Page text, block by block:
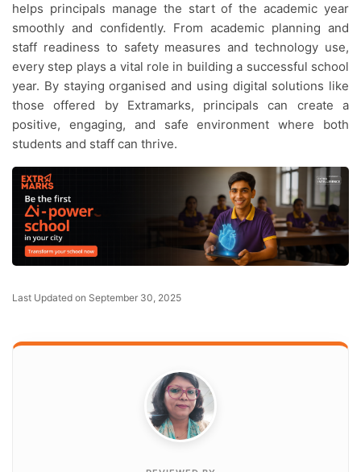
helps principals manage the start of the academic year
smoothly and confidently. From academic planning and
staff readiness to safety measures and technology use,
every step plays a vital role in building a successful school
year. By staying organised and using digital solutions like
those offered by Extramarks, principals can create a
positive, engaging, and safe environment where both
students and staff can thrive.
Last Updated on September 30, 2025